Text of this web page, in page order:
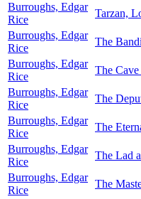
Burroughs, Edgar
Rice
Tarzan,
Burroughs, Edgar
Rice
The
Burroughs, Edgar
Rice
The
Burroughs, Edgar
Rice
The
Burroughs, Edgar
Rice
The
Burroughs, Edgar
Rice
The Lad
Burroughs, Edgar
Rice
The